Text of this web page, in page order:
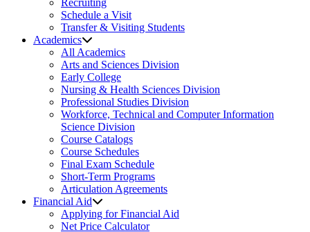
Recruiting
Schedule a Visit
Transfer & Visiting Students
Academics
All Academics
Arts and Sciences Division
Early College
Nursing & Health Sciences Division
Professional Studies Division
Workforce, Technical and Computer Information
Science Division
Course Catalogs
Course Schedules
Final Exam Schedule
Short-Term Programs
Articulation Agreements
Financial Aid
Applying for Financial Aid
Net Price Calculator